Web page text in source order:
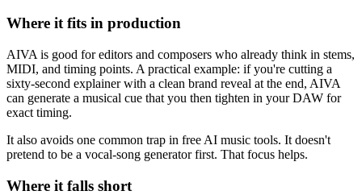
Where it fits in production
AIVA is good for editors and composers who already think in stems,
MIDI, and timing points. A practical example: if you're cutting a
sixty-second explainer with a clean brand reveal at the end, AIVA
can generate a musical cue that you then tighten in your DAW for
exact timing.
It also avoids one common trap in free AI music tools. It doesn't
pretend to be a vocal-song generator first. That focus helps.
Where it falls short